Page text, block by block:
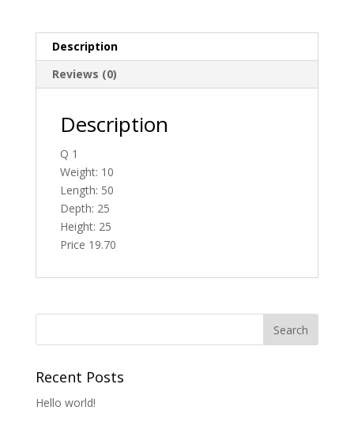
Description
Reviews (0)
Description
Q 1
Weight: 10
Length: 50
Depth: 25
Height: 25
Price 19.70
Recent Posts
Hello world!